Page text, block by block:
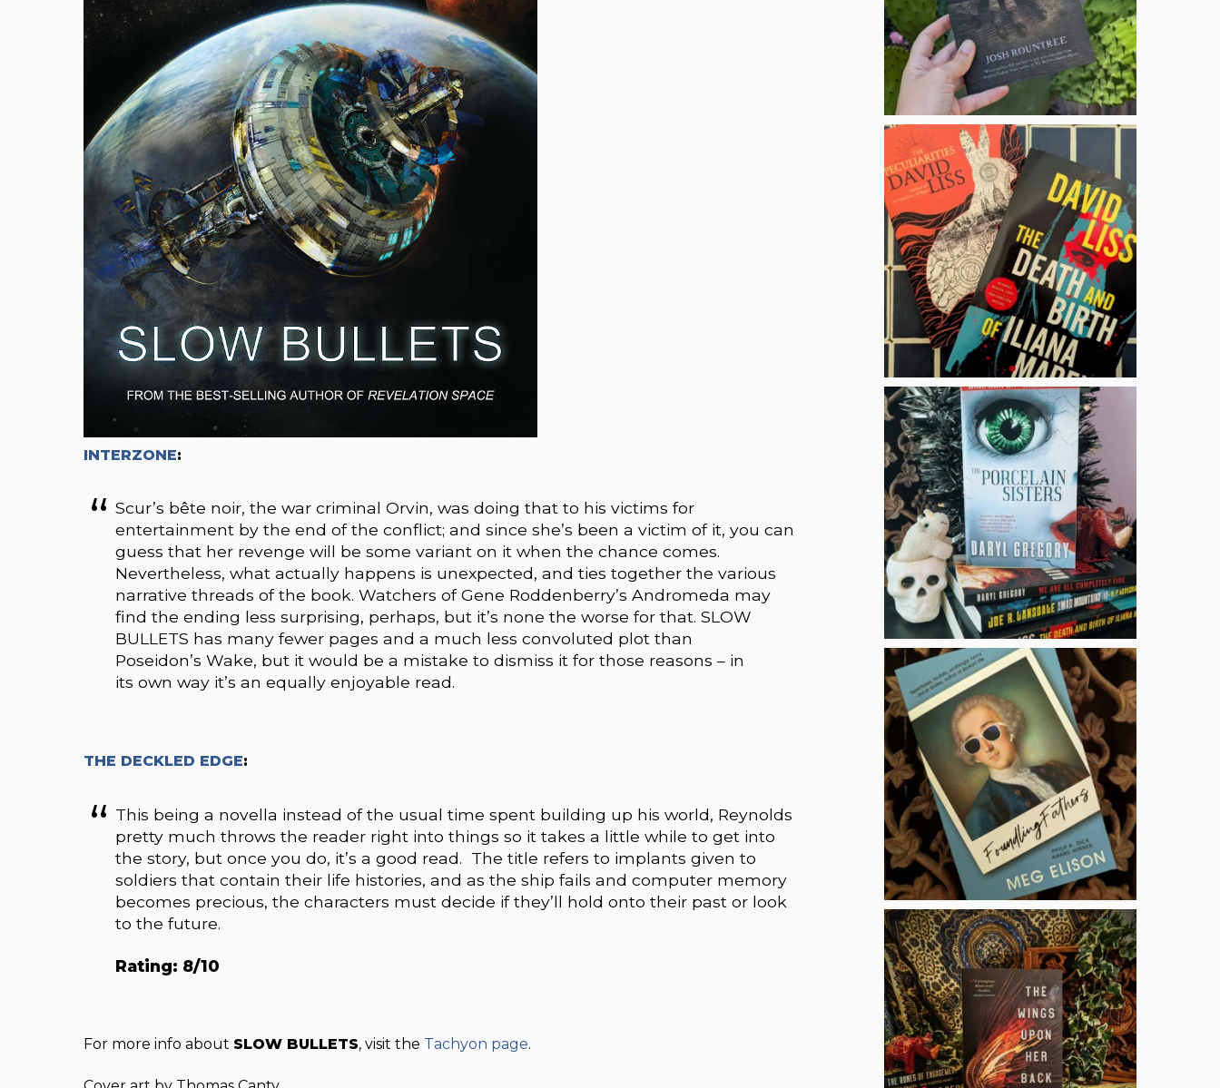
INTERZONE:
Scur’s bête noir, the war criminal Orvin, was doing that to his victims for
entertainment by the end of the conflict; and since she’s been a victim of it, you can
guess that her revenge will be some variant on it when the chance comes.
Nevertheless, what actually happens is unexpected, and ties together the various
narrative threads of the book. Watchers of Gene Roddenberry’s Andromeda may
find the ending less surprising, perhaps, but it’s none the worse for that. SLOW
BULLETS has many fewer pages and a much less convoluted plot than
Poseidon’s Wake, but it would be a mistake to dismiss it for those reasons – in
its own way it’s an equally enjoyable read.
THE DECKLED EDGE:
This being a novella instead of the usual time spent building up his world, Reynolds
pretty much throws the reader right into things so it takes a little while to get into
the story, but once you do, it’s a good read. The title refers to implants given to
soldiers that contain their life histories, and as the ship fails and computer memory
becomes precious, the characters must decide if they’ll hold onto their past or look
to the future.
Rating: 8/10
For more info about SLOW BULLETS, visit the Tachyon page.